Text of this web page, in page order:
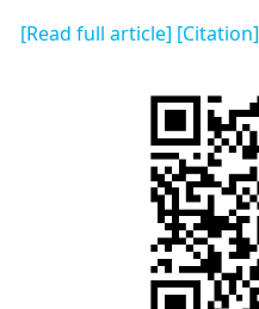
[Read full article] [Citation]